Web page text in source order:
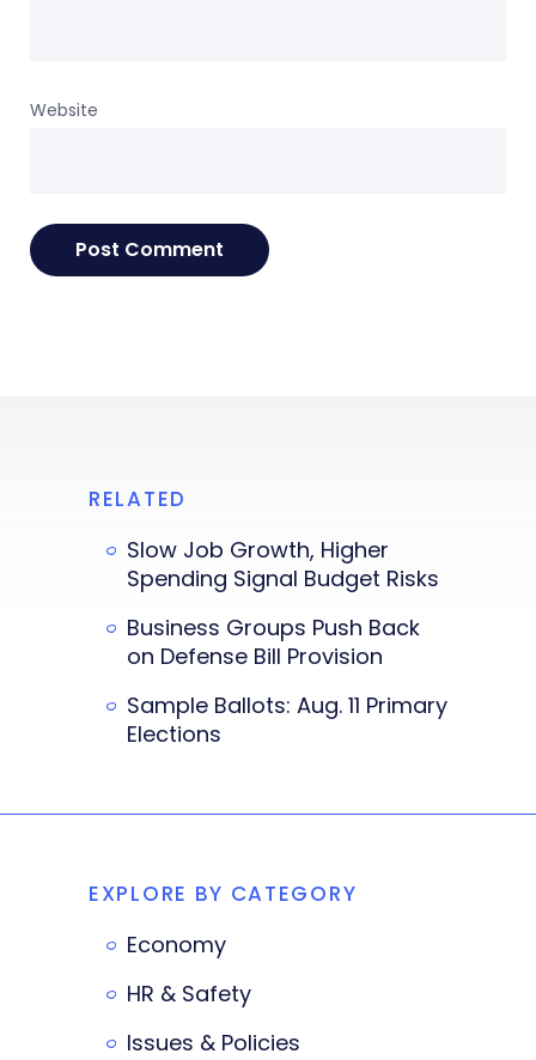
Website
RELATED
Slow Job Growth, Higher
Spending Signal Budget Risks
Business Groups Push Back
on Defense Bill Provision
Sample Ballots: Aug. 11 Primary
Elections
EXPLORE BY CATEGORY
Economy
HR & Safety
Issues & Policies